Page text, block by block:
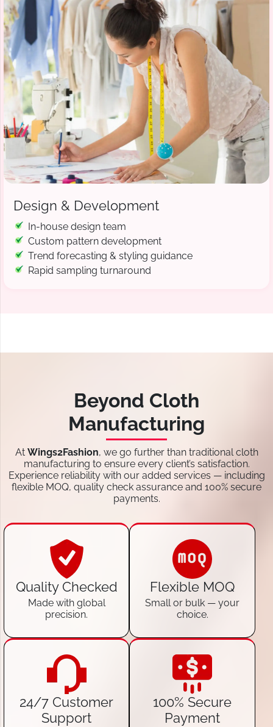
Design & Development
In-house design team
Custom pattern development
Trend forecasting & styling guidance
Rapid sampling turnaround
Beyond Cloth
Manufacturing
At Wings2Fashion, we go further than traditional cloth
manufacturing to ensure every client’s satisfaction.
Experience reliability with our added services — including
flexible MOQ, quality check assurance and 100% secure
payments.
Quality Checked
Made with global
precision.
Flexible MOQ
Small or bulk — your
choice.
24/7 Customer
Support
100% Secure
Payment